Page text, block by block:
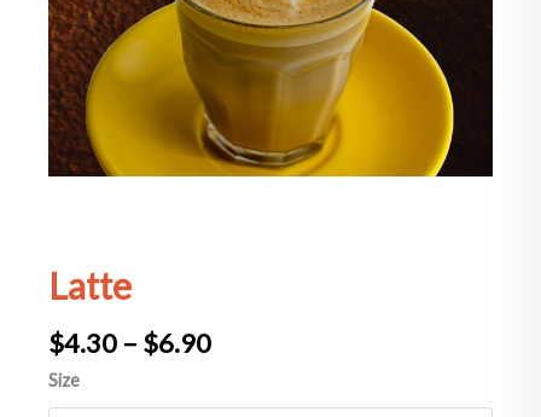
Latte
$4.30 – $6.90Price
$4.30
Size
Latte
quantity